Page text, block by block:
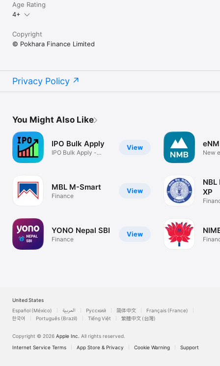
Age Rating
4+
Copyright
© Pokhara Finance Limited
Privacy Policy
You Might Also Like
View
IPO Bulk Apply
IPO Bulk Apply -
View
MBL M-Smart
Finance
View
YONO Nepal SBI
Finance
New
XP
United States
Español (México)
العربية Русский 简体中文
Français (France)
한국어
Português (Brazil) Tiếng Việt 繁體中文 (台灣)
Copyright © 2026 Apple Inc. All rights reserved.
Internet Service Terms
App Store & Privacy Cookie Warning Support